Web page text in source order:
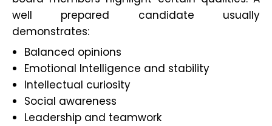
well prepared candidate usually
demonstrates:
Balanced opinions
Emotional Intelligence and stability
Intellectual curiosity
Social awareness
Leadership and teamwork